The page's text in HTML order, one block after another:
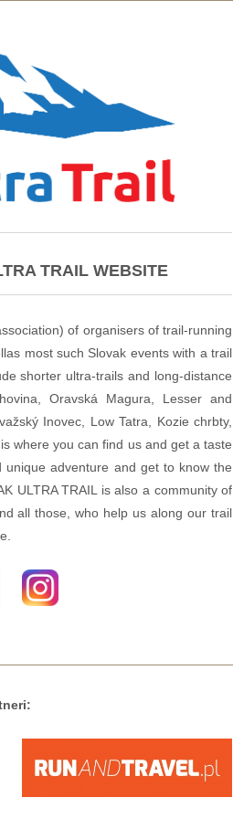
TRAIL WEBSITE
of organisers of trail-running
most such Slovak events with a trail
shorter ultra-trails and long-distance
Oravská Magura, Lesser and
Inovec, Low Tatra, Kozie chrbty,
where you can find us and get a taste
adventure and get to know the
ULTRA TRAIL is also a community of
all those, who help us along our trail